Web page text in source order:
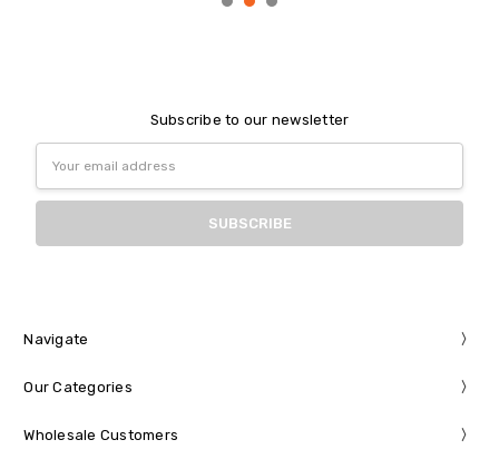
Subscribe to our newsletter
Address
Navigate
Our Categories
Wholesale Customers